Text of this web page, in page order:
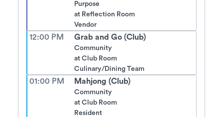
Purpose
at Reflection Room
Vendor
12:00 PM Grab and Go (Club)
Community
at Club Room
Culinary/Dining Team
01:00 PM Mahjong (Club)
Community
at Club Room
Resident